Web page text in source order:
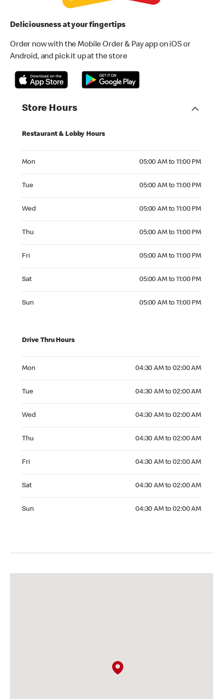
Deliciousness at your fingertips
Order now with the Mobile Order & Pay app on iOS or
Android, and pick it up at the store
Store Hours
Restaurant & Lobby Hours
Mon 05:00 AM to 11:00 PM
Tue 05:00 AM to 11:00 PM
Wed 05:00 AM to 11:00 PM
Thu 05:00 AM to 11:00 PM
Fri 05:00 AM to 11:00 PM
Sat 05:00 AM to 11:00 PM
Sun 05:00 AM to 11:00 PM
Drive Thru Hours
Mon 04:30 AM to 02:00 AM
Tue 04:30 AM to 02:00 AM
Wed 04:30 AM to 02:00 AM
Thu 04:30 AM to 02:00 AM
Fri 04:30 AM to 02:00 AM
Sat 04:30 AM to 02:00 AM
Sun 04:30 AM to 02:00 AM